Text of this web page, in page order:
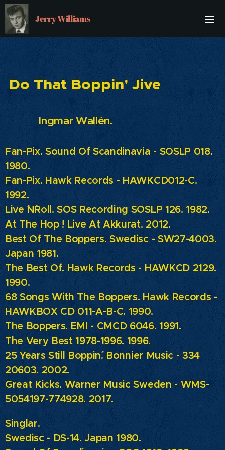
Jerry Williams
Do That Boppin' Jive
Ingmar Wallén.
Fan-Pix. Sound Of Scandinavia - SOSLP 018.
1980.
Fan-Pix. Hawk Records - HAWKCD012-C.
1992.
Live ´N´Roll. SOS Recording SOSLP 126. 1982.
At The Hop ! Live At Akkurat. 2012.
Best Of The Boppers.Swedisc - SW27-4003.
Japan 1981.
The Best Of. Hawk Records - HAWKCD 2129.
1990.
68 Songs With The Boppers. Hawk Records -
HAWKBOX CD 011-A-B-C. 1990.
The Boppers. EMI - CMCD 6046. 1991.
The Very Best 1978-1996. 1996.
25 Years Still Boppin´. Bonnier Music - 334
20603. 2002.
Great Kicks. Warner Music Sweden - WMS-
5054197-774928. 2017.
Singlar.
Swedisc - DS-14. Japan 1980.